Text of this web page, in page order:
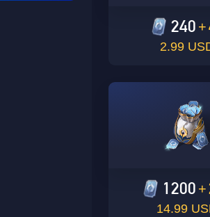
240 +
2.99
1200 +
14.99